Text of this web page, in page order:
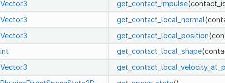
Vector3
get_contact_impulse
Vector3
get_contact_local_normal
Vector3
get_contact_local_position
int
get_contact_local_shape
Vector3